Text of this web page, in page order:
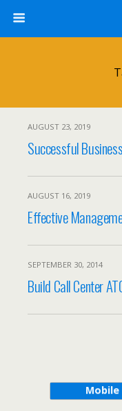
AUGUST 23, 2019
Successful Business
AUGUST 16, 2019
Effective
SEPTEMBER 30, 2014
Build Call Center
Mobile